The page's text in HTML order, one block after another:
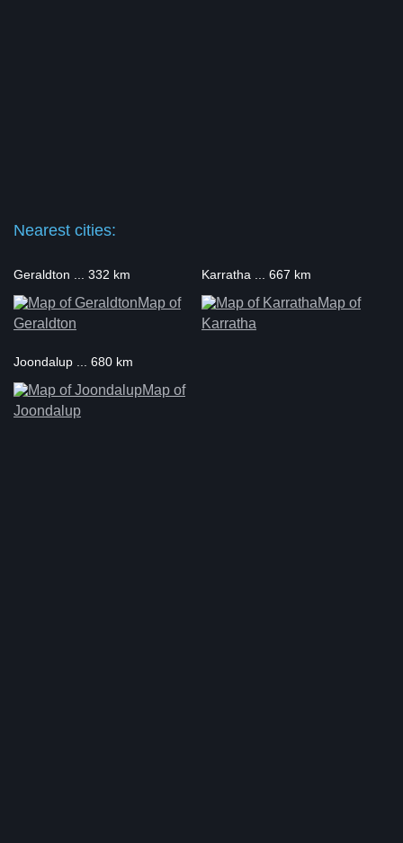
Nearest cities:
Geraldton ... 332 km
Map of
Geraldton
Karratha ... 667 km
Map of
Karratha
Joondalup ... 680 km
Map of
Joondalup